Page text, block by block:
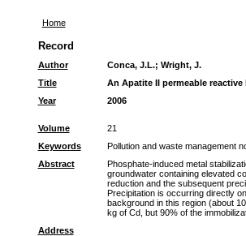
Home
Record
Author Conca, J.L.; Wright, J.
Title
An Apatite II permeable
Year
2006
Volume
21
Keywords
Pollution and waste management
Abstract
Phosphate-induced metal
groundwater containing elevated
reduction and the subsequent
Precipitation is occurring directly
background in this region (about
kg of Cd, but 90% of the
Address